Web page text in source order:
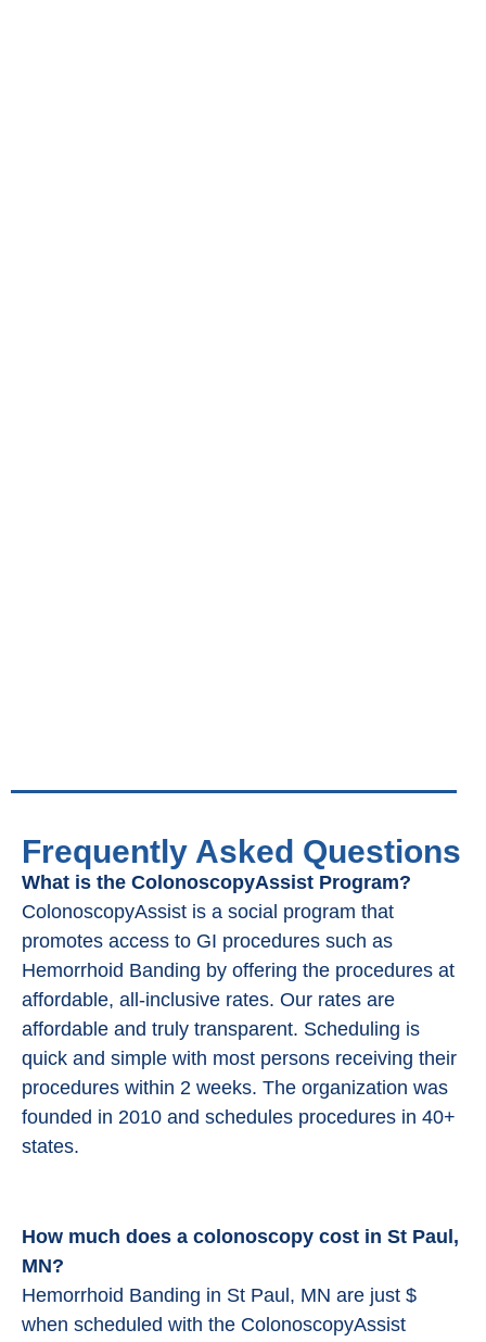
Frequently Asked Questions
What is the ColonoscopyAssist Program?
ColonoscopyAssist is a social program that
promotes access to GI procedures such as
Hemorrhoid Banding by offering the procedures at
affordable, all-inclusive rates. Our rates are
affordable and truly transparent. Scheduling is
quick and simple with most persons receiving their
procedures within 2 weeks. The organization was
founded in 2010 and schedules procedures in 40+
states.
How much does a colonoscopy cost in St Paul,
MN?
Hemorrhoid Banding in St Paul, MN are just $
when scheduled with the ColonoscopyAssist